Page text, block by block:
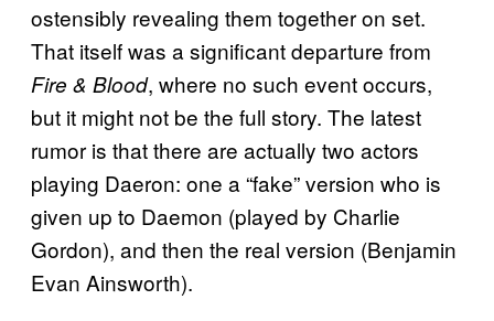
ostensibly revealing them together on set.
That itself was a significant departure from
Fire & Blood, where no such event occurs,
but it might not be the full story. The latest
rumor is that there are actually two actors
playing Daeron: one a “fake” version who is
given up to Daemon (played by Charlie
Gordon), and then the real version (Benjamin
Evan Ainsworth).